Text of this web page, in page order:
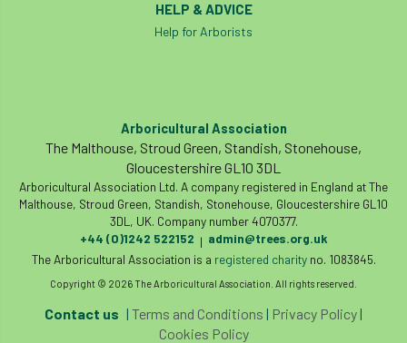
HELP & ADVICE
Help for Arborists
Arboricultural Association
The Malthouse, Stroud Green, Standish, Stonehouse,
Gloucestershire GL10 3DL
Arboricultural Association Ltd. A company registered in England at The
Malthouse, Stroud Green, Standish, Stonehouse, Gloucestershire GL10
3DL, UK. Company number 4070377.
+44 (0)1242 522152 | admin@trees.org.uk
The Arboricultural Association is a registered charityno. 1083845.
Copyright © 2026 The Arboricultural Association. All rights reserved.
Contact us | Terms and Conditions | Privacy Policy|
Cookies Policy